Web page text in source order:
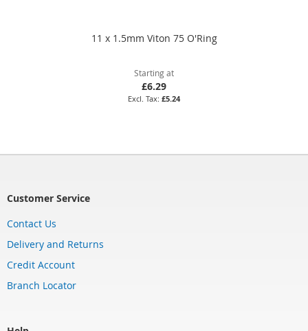
11 x 1.5mm Viton 75 O'Ring
Starting at
£6.29
£5.24
Customer Service
Contact Us
Delivery and Returns
Credit Account
Branch Locator